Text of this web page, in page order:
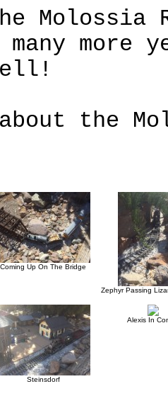
Molossia
the
Coming Up On The Bridge
Zephyr Passing
Steinsdorf
Alexis In